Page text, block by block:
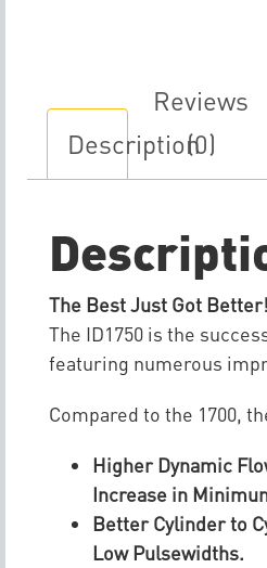
quantity
Description
Reviews
(0)
The Best Just Got Better!
The ID1750 is the
featuring numerous
Compared to the 1700,
Higher Dynamic
Increase in
Better Cylinder to
Low Pulsewidths.